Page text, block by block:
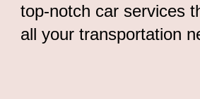
top-notch car services
all your transportation